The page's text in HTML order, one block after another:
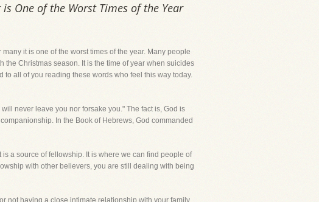
One of the Worst Times of the Year
it is one of the worst times of the year. Many people
Christmas season. It is the time of year when suicides
all of you reading these words who feel this way today.
never leave you nor forsake you." The fact is, God is
In the Book of Hebrews, God commanded
a source of fellowship. It is where we can find people of
with other believers, you are still dealing with being
not having a close intimate relationship with your family.